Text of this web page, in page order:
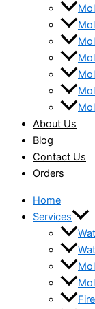
About Us
Blog
Contact Us
Orders
Home
Services